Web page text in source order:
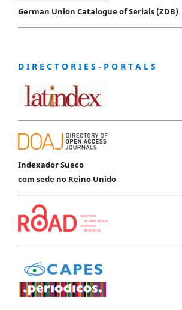
German Union Catalogue of Serials (ZDB)
D I R E C T O R I E S - P O R T A L S
Indexador Sueco
com sede no Reino Unido